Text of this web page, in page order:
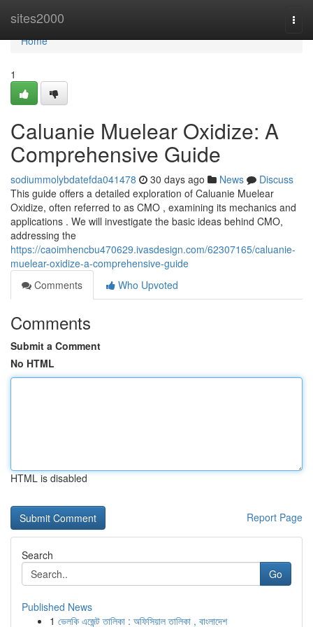
sites2000
Home
Home
1
Caluanie Muelear Oxidize: A
Comprehensive Guide
sodiummolybdatefda041478 30 days ago News
Discuss
This guide offers a detailed exploration of Caluanie Muelear
Oxidize, often referred to as CMO , examining its mechanics and
applications . We will investigate the basic ideas behind CMO,
addressing the
https://caoimhencbu470629.ivasdesign.com/62307165/caluanie-
muelear-oxidize-a-comprehensive-guide
Comments
Who Upvoted
Comments
Submit a Comment
No HTML
HTML is disabled
Report Page
Search
Go
Published News
1 ভেলকি এজেন্ট তালিকা : অফিসিয়াল তালিকা , বাংলাদেশ